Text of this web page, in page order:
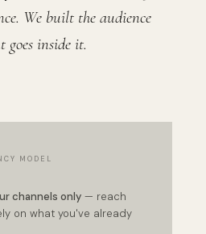
We built the audience
goes inside it.
MODEL
channels only — reach
on what you've already